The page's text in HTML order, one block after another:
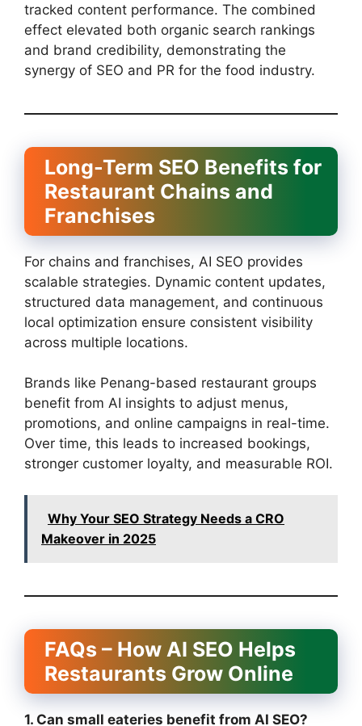
tracked content performance. The combined
effect elevated both organic search rankings
and brand credibility, demonstrating the
synergy of SEO and PR for the food industry.
Long-Term SEO Benefits for
Restaurant Chains and
Franchises
For chains and franchises, AI SEO provides
scalable strategies. Dynamic content updates,
structured data management, and continuous
local optimization ensure consistent visibility
across multiple locations.
Brands like Penang-based restaurant groups
benefit from AI insights to adjust menus,
promotions, and online campaigns in real-time.
Over time, this leads to increased bookings,
stronger customer loyalty, and measurable ROI.
Why Your SEO Strategy Needs a CRO
Makeover in 2025
FAQs – How AI SEO Helps
Restaurants Grow Online
1. Can small eateries benefit from AI SEO?